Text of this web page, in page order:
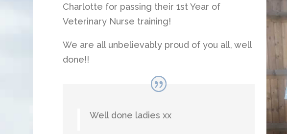
Charlotte for passing their 1st Year of
Veterinary Nurse training!
We are all unbelievably proud of you all, well
done!!
Well done ladies xx